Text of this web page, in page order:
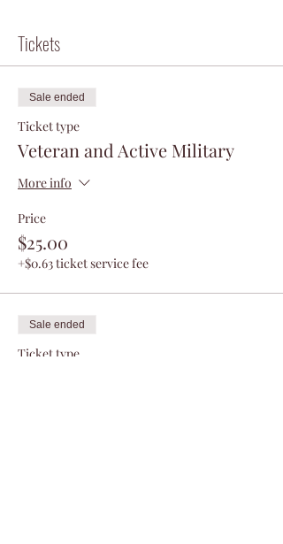
Tickets
Sale ended
Ticket type
Veteran and Active Military
More info
Price
$25.00
+$0.63 ticket service fee
Sale ended
Ticket type